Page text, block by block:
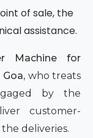
of sale, the
assistance.
Machine for
who treats
by the
customer-
deliveries.